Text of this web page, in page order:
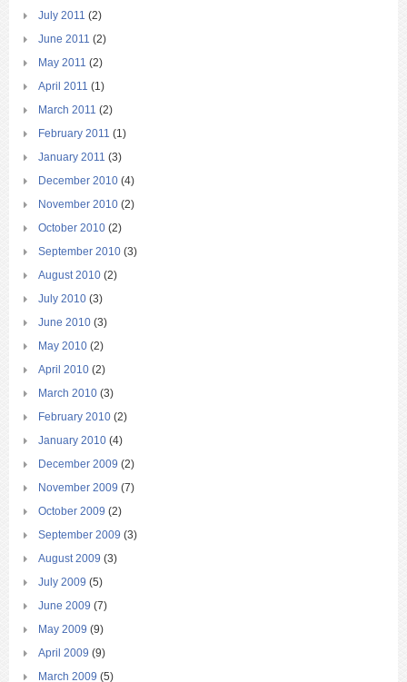
July 2011 (2)
June 2011 (2)
May 2011 (2)
April 2011 (1)
March 2011 (2)
February 2011 (1)
January 2011 (3)
December 2010 (4)
November 2010 (2)
October 2010 (2)
September 2010 (3)
August 2010 (2)
July 2010 (3)
June 2010 (3)
May 2010 (2)
April 2010 (2)
March 2010 (3)
February 2010 (2)
January 2010 (4)
December 2009 (2)
November 2009 (7)
October 2009 (2)
September 2009 (3)
August 2009 (3)
July 2009 (5)
June 2009 (7)
May 2009 (9)
April 2009 (9)
March 2009 (5)